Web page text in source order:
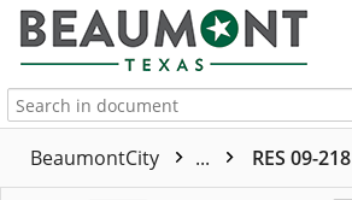
BeaumontCity ... RES 09-218